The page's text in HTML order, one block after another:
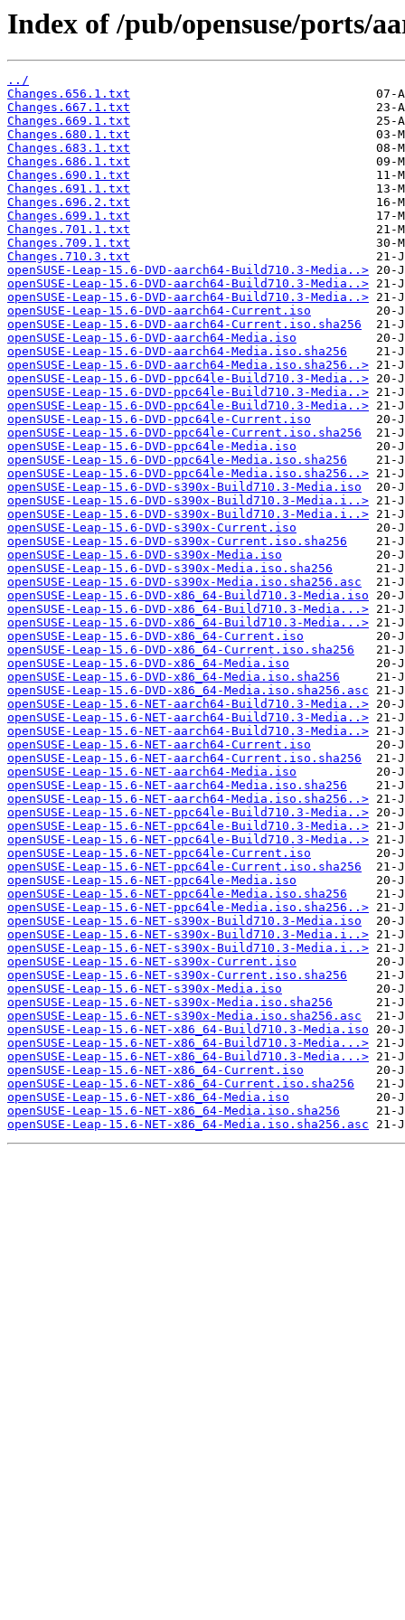
Index of /pub/opensuse/ports/
../
Changes.656.1.txt
Changes.667.1.txt
Changes.669.1.txt
Changes.680.1.txt
Changes.683.1.txt
Changes.686.1.txt
Changes.690.1.txt
Changes.691.1.txt
Changes.696.2.txt
Changes.699.1.txt
Changes.701.1.txt
Changes.709.1.txt
Changes.710.3.txt
openSUSE-Leap-15.6-DVD-aarch64-Build710.3-Media..>
openSUSE-Leap-15.6-DVD-aarch64-Build710.3-Media..>
openSUSE-Leap-15.6-DVD-aarch64-Build710.3-Media..>
openSUSE-Leap-15.6-DVD-aarch64-Current.iso
openSUSE-Leap-15.6-DVD-aarch64-Current.iso.sha256
openSUSE-Leap-15.6-DVD-aarch64-Media.iso
openSUSE-Leap-15.6-DVD-aarch64-Media.iso.sha256
openSUSE-Leap-15.6-DVD-aarch64-Media.iso.sha256..>
openSUSE-Leap-15.6-DVD-ppc64le-Build710.3-Media..>
openSUSE-Leap-15.6-DVD-ppc64le-Build710.3-Media..>
openSUSE-Leap-15.6-DVD-ppc64le-Build710.3-Media..>
openSUSE-Leap-15.6-DVD-ppc64le-Current.iso
openSUSE-Leap-15.6-DVD-ppc64le-Current.iso.sha256
openSUSE-Leap-15.6-DVD-ppc64le-Media.iso
openSUSE-Leap-15.6-DVD-ppc64le-Media.iso.sha256
openSUSE-Leap-15.6-DVD-ppc64le-Media.iso.sha256..>
openSUSE-Leap-15.6-DVD-s390x-Build710.3-Media.iso
openSUSE-Leap-15.6-DVD-s390x-Build710.3-Media.i..>
openSUSE-Leap-15.6-DVD-s390x-Build710.3-Media.i..>
openSUSE-Leap-15.6-DVD-s390x-Current.iso
openSUSE-Leap-15.6-DVD-s390x-Current.iso.sha256
openSUSE-Leap-15.6-DVD-s390x-Media.iso
openSUSE-Leap-15.6-DVD-s390x-Media.iso.sha256
openSUSE-Leap-15.6-DVD-s390x-Media.iso.sha256.asc
openSUSE-Leap-15.6-DVD-x86_64-Build710.3-Media.iso
openSUSE-Leap-15.6-DVD-x86_64-Build710.3-Media...>
openSUSE-Leap-15.6-DVD-x86_64-Build710.3-Media...>
openSUSE-Leap-15.6-DVD-x86_64-Current.iso
openSUSE-Leap-15.6-DVD-x86_64-Current.iso.sha256
openSUSE-Leap-15.6-DVD-x86_64-Media.iso
openSUSE-Leap-15.6-DVD-x86_64-Media.iso.sha256
openSUSE-Leap-15.6-DVD-x86_64-Media.iso.sha256.asc
openSUSE-Leap-15.6-NET-aarch64-Build710.3-Media..>
openSUSE-Leap-15.6-NET-aarch64-Build710.3-Media..>
openSUSE-Leap-15.6-NET-aarch64-Build710.3-Media..>
openSUSE-Leap-15.6-NET-aarch64-Current.iso
openSUSE-Leap-15.6-NET-aarch64-Current.iso.sha256
openSUSE-Leap-15.6-NET-aarch64-Media.iso
openSUSE-Leap-15.6-NET-aarch64-Media.iso.sha256
openSUSE-Leap-15.6-NET-aarch64-Media.iso.sha256..>
openSUSE-Leap-15.6-NET-ppc64le-Build710.3-Media..>
openSUSE-Leap-15.6-NET-ppc64le-Build710.3-Media..>
openSUSE-Leap-15.6-NET-ppc64le-Build710.3-Media..>
openSUSE-Leap-15.6-NET-ppc64le-Current.iso
openSUSE-Leap-15.6-NET-ppc64le-Current.iso.sha256
openSUSE-Leap-15.6-NET-ppc64le-Media.iso
openSUSE-Leap-15.6-NET-ppc64le-Media.iso.sha256
openSUSE-Leap-15.6-NET-ppc64le-Media.iso.sha256..>
openSUSE-Leap-15.6-NET-s390x-Build710.3-Media.iso
openSUSE-Leap-15.6-NET-s390x-Build710.3-Media.i..>
openSUSE-Leap-15.6-NET-s390x-Build710.3-Media.i..>
openSUSE-Leap-15.6-NET-s390x-Current.iso
openSUSE-Leap-15.6-NET-s390x-Current.iso.sha256
openSUSE-Leap-15.6-NET-s390x-Media.iso
openSUSE-Leap-15.6-NET-s390x-Media.iso.sha256
openSUSE-Leap-15.6-NET-s390x-Media.iso.sha256.asc
openSUSE-Leap-15.6-NET-x86_64-Build710.3-Media.iso
openSUSE-Leap-15.6-NET-x86_64-Build710.3-Media...>
openSUSE-Leap-15.6-NET-x86_64-Build710.3-Media...>
openSUSE-Leap-15.6-NET-x86_64-Current.iso
openSUSE-Leap-15.6-NET-x86_64-Current.iso.sha256
openSUSE-Leap-15.6-NET-x86_64-Media.iso
openSUSE-Leap-15.6-NET-x86_64-Media.iso.sha256
openSUSE-Leap-15.6-NET-x86_64-Media.iso.sha256.asc